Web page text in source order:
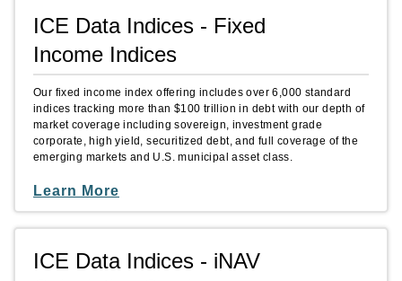
ICE Data Indices - Fixed
Income Indices
Our fixed income index offering includes over 6,000 standard
indices tracking more than $100 trillion in debt with our depth of
market coverage including sovereign, investment grade
corporate, high yield, securitized debt, and full coverage of the
emerging markets and U.S. municipal asset class.
Learn More
ICE Data Indices - iNAV